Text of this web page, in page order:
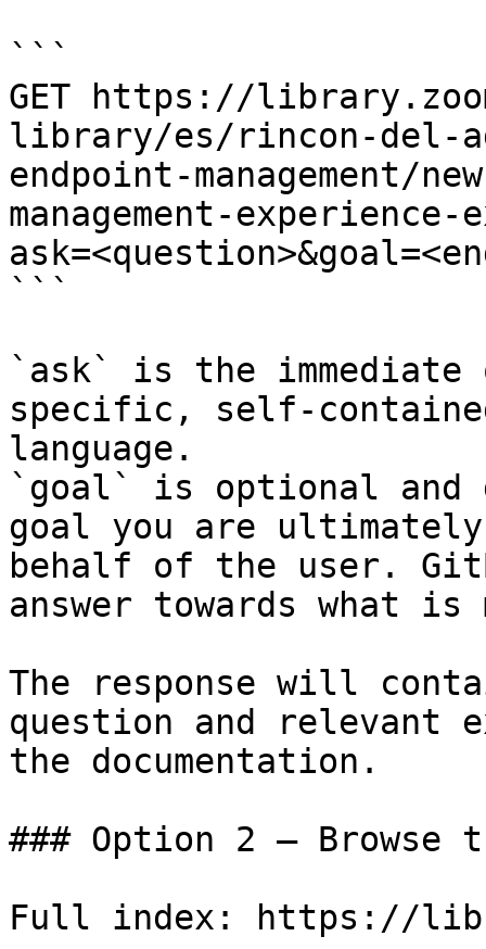
```
GET https://
library/es/rincon-del-
endpoint-management/
management-
```
`ask` is the
specific, self-
language.
`goal` is optional and
goal you are
behalf of the user.
answer towards what
The response will
question and relevant
the documentation.
### Option 2 — Browse
Full index: https://